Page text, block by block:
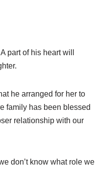
part of his heart will
he arranged for her to
family has been blessed
relationship with our
don’t know what role we